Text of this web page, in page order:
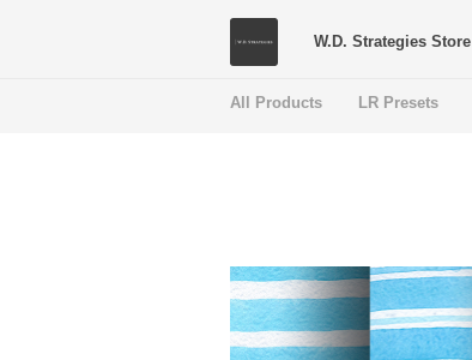
W.D. Strategies Store
All Products LR Presets